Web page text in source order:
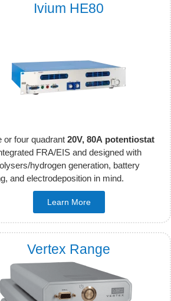
Ivium HE80
or four quadrant20V, 80A potentiostat
FRA/EIS and designed with
hydrogen generation, battery
and electrodeposition in mind.
Learn More
Vertex Range